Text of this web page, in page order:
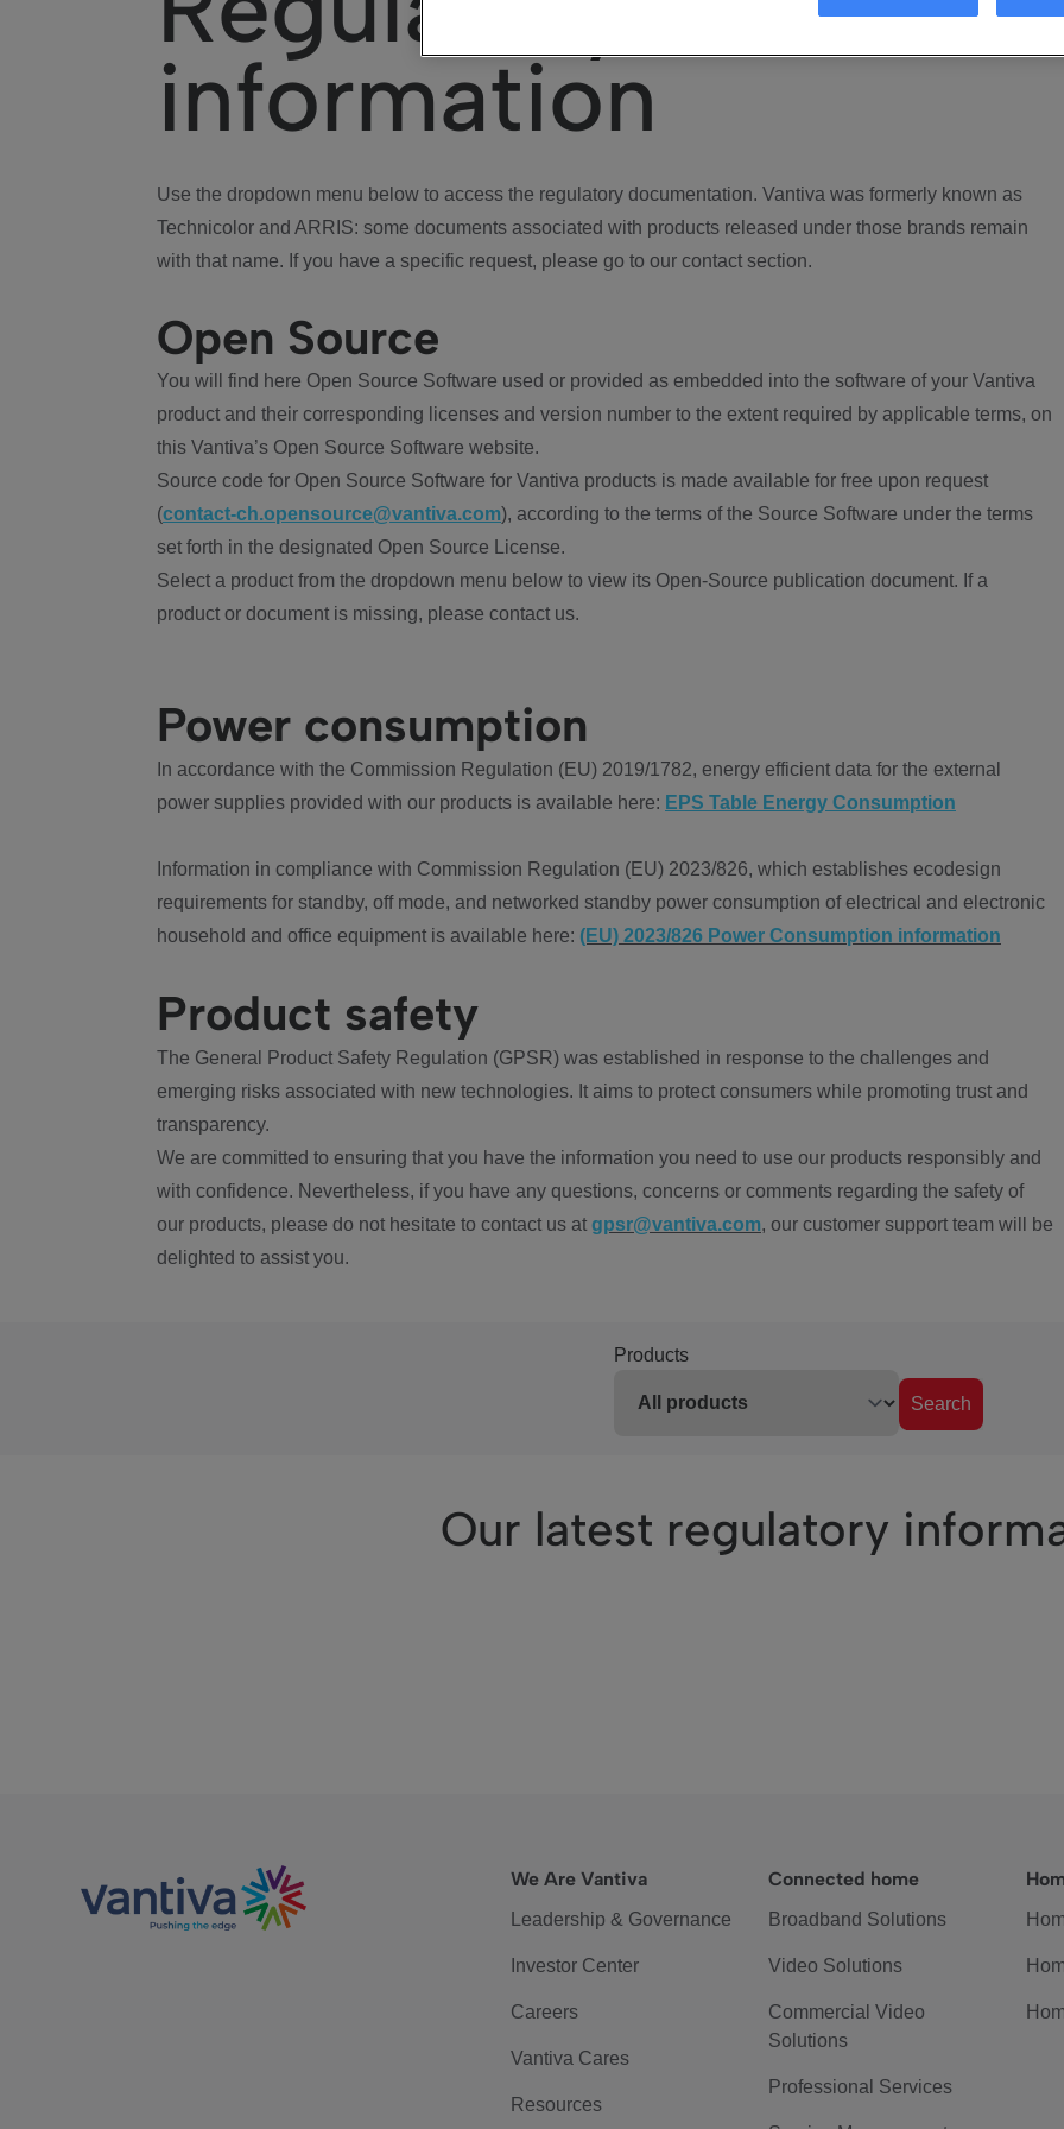
information
Use the dropdown menu below to access the regulatory documentation. Vantiva was formerly known as
Technicolor and ARRIS: some documents associated with products released under those brands remain
with that name. If you have a specific request, please go to our contact section.
Open Source
You will find here Open Source Software used or provided as embedded into the software of your Vantiva
product and their corresponding licenses and version number to the extent required by applicable terms, on
this Vantiva’s Open Source Software website.
Source code for Open Source Software for Vantiva products is made available for free upon request
(contact-ch.opensource@vantiva.com), according to the terms of the Source Software under the terms
set forth in the designated Open Source License.
Select a product from the dropdown menu below to view its Open-Source publication document. If a
product or document is missing, please contact us.
Power consumption
In accordance with the Commission Regulation (EU) 2019/1782, energy efficient data for the external
power supplies provided with our products is available here: EPS Table Energy Consumption
Information in compliance with Commission Regulation (EU) 2023/826, which establishes ecodesign
requirements for standby, off mode, and networked standby power consumption of electrical and electronic
household and office equipment is available here: (EU) 2023/826 Power Consumption information
Product safety
The General Product Safety Regulation (GPSR) was established in response to the challenges and
emerging risks associated with new technologies. It aims to protect consumers while promoting trust and
transparency.
We are committed to ensuring that you have the information you need to use our products responsibly and
with confidence. Nevertheless, if you have any questions, concerns or comments regarding the safety of
our products, please do not hesitate to contact us at gpsr@vantiva.com, our customer support team will be
delighted to assist you.
Products
Search
Our latest regulatory
We Are Vantiva
Leadership & Governance
Investor Center
Careers
Vantiva Cares
Resources
Connected home
Broadband Solutions
Video Solutions
Commercial Video
Solutions
Professional Services